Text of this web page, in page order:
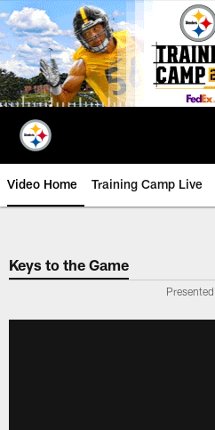
Skip
to
main
content
Video Home Training Camp Live
Keys to the Game